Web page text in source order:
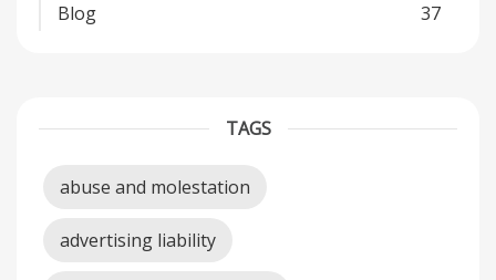
Blog 37
TAGS
abuse and molestation
advertising liability